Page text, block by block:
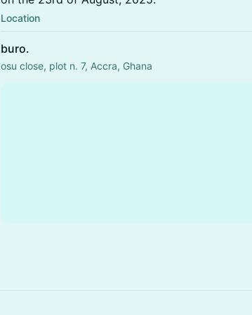
Location
buro.
osu close, plot n. 7, Accra, Ghana